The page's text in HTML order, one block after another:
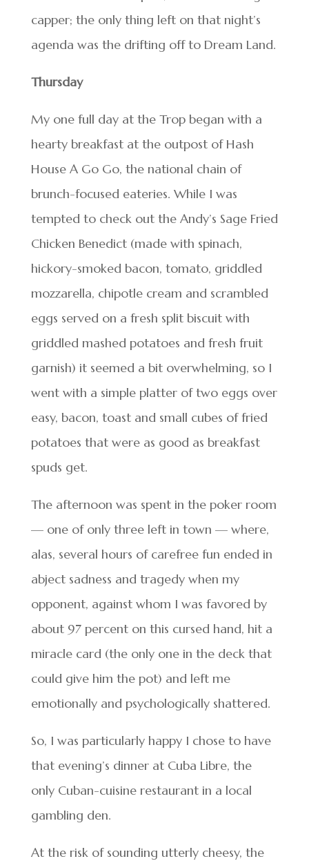
capper; the only thing left on that night’s
agenda was the drifting off to Dream Land.
Thursday
My one full day at the Trop began with a
hearty breakfast at the outpost of Hash
House A Go Go, the national chain of
brunch-focused eateries. While I was
tempted to check out the Andy’s Sage Fried
Chicken Benedict (made with spinach,
hickory-smoked bacon, tomato, griddled
mozzarella, chipotle cream and scrambled
eggs served on a fresh split biscuit with
griddled mashed potatoes and fresh fruit
garnish) it seemed a bit overwhelming, so I
went with a simple platter of two eggs over
easy, bacon, toast and small cubes of fried
potatoes that were as good as breakfast
spuds get.
The afternoon was spent in the poker room
— one of only three left in town — where,
alas, several hours of carefree fun ended in
abject sadness and tragedy when my
opponent, against whom I was favored by
about 97 percent on this cursed hand, hit a
miracle card (the only one in the deck that
could give him the pot) and left me
emotionally and psychologically shattered.
So, I was particularly happy I chose to have
that evening’s dinner at Cuba Libre, the
only Cuban-cuisine restaurant in a local
gambling den.
At the risk of sounding utterly cheesy, the